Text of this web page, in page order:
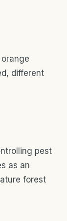
different
pest
as an
forest